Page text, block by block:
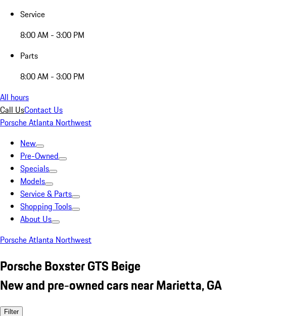
Service
8:00 AM - 3:00 PM
Parts
8:00 AM - 3:00 PM
All hours
Call UsContact Us
Porsche Atlanta Northwest
New
Pre-Owned
Specials
Models
Service & Parts
Shopping Tools
About Us
Porsche Atlanta Northwest
Porsche Boxster GTS Beige
New and pre-owned cars near Marietta, GA
Filter